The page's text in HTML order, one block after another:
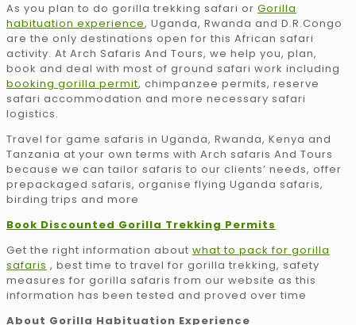
As you plan to do gorilla trekking safari or Gorilla
habituation experience, Uganda, Rwanda and D.R.Congo
are the only destinations open for this African safari
activity. At Arch Safaris And Tours, we help you, plan,
book and deal with most of ground safari work including
booking gorilla permit, chimpanzee permits, reserve
safari accommodation and more necessary safari
logistics.
Travel for game safaris in Uganda, Rwanda, Kenya and
Tanzania at your own terms with Arch safaris And Tours
because we can tailor safaris to our clients’ needs, offer
prepackaged safaris, organise flying Uganda safaris,
birding trips and more
Book Discounted Gorilla Trekking Permits
Get the right information about what to pack for gorilla
safaris , best time to travel for gorilla trekking, safety
measures for gorilla safaris from our website as this
information has been tested and proved over time
About Gorilla Habituation Experience